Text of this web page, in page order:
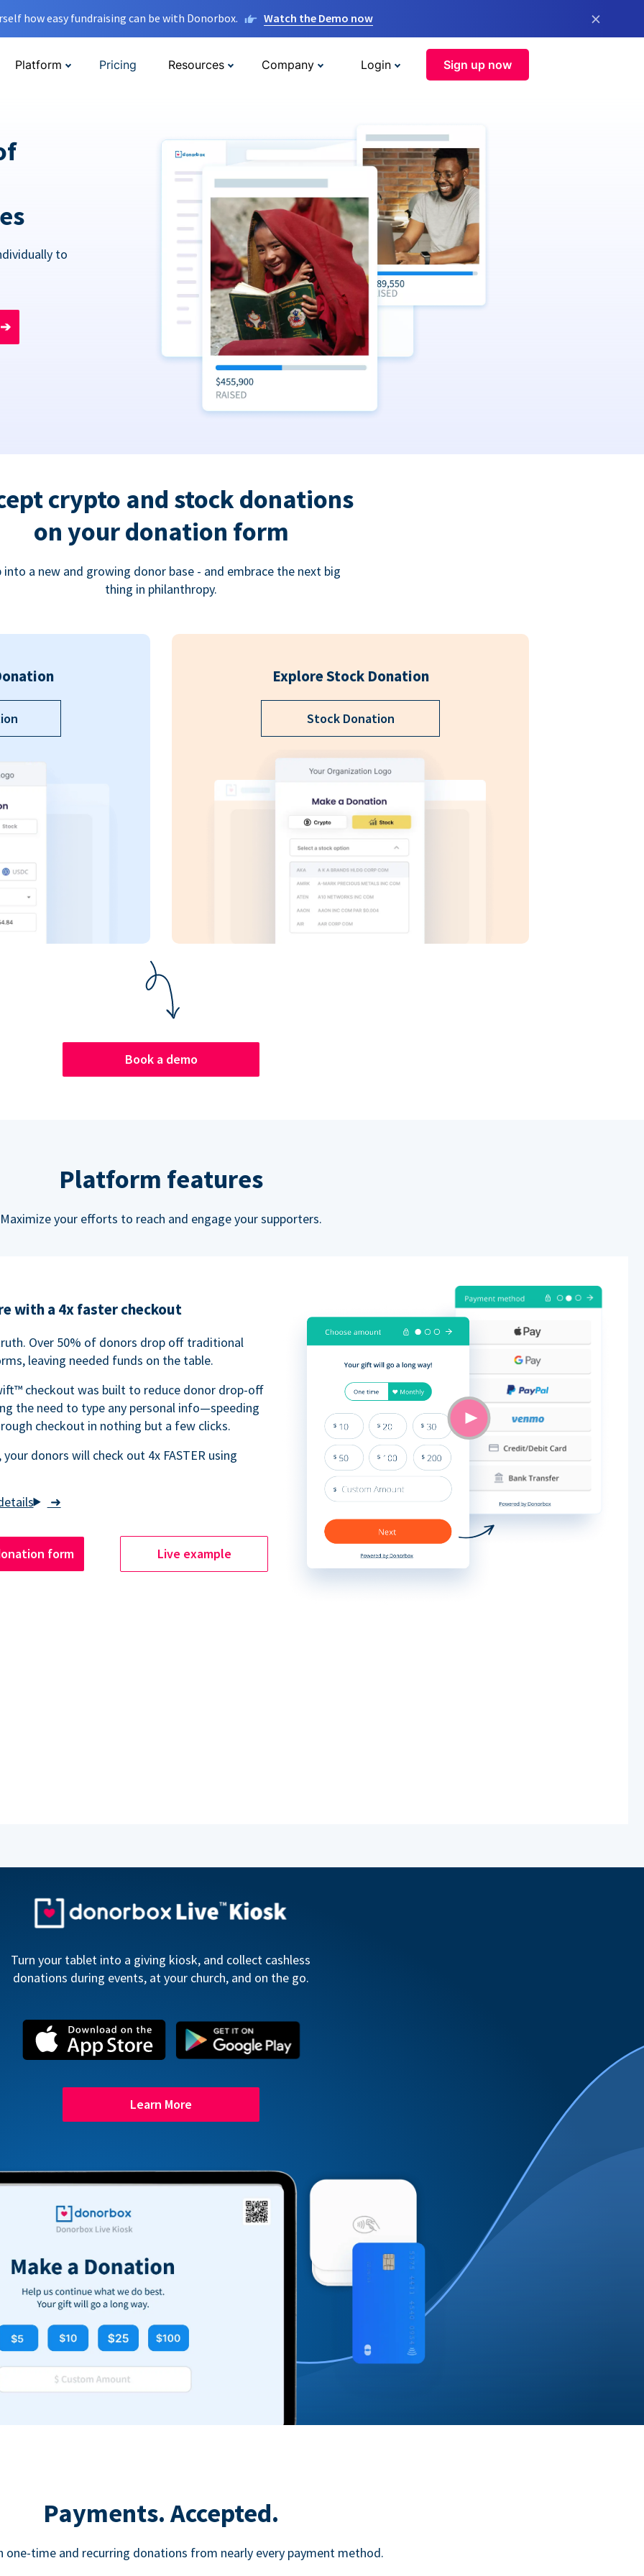
how easy fundraising can be with Donorbox. Watch the Demo now ×
Platform Pricing Resources Company Login Sign up now
to
➔
crypto and stock donations
on your donation form
into a new and growing donor base - and embrace the next big
thing in philanthropy.
Explore Stock Donation
Stock Donation
Book a demo
Platform features
Maximize your efforts to reach and engage your supporters.
with a 4x faster checkout
➜
Over 50% of donors drop off traditional
leaving needed funds on the table.
checkout was built to reduce donor drop-off
the need to type any personal info—speeding
checkout in nothing but a few clicks.
your donors will check out 4x FASTER using
form Live example
Turn your tablet into a giving kiosk, and collect cashless
donations during events, at your church, and on the go.
Learn More
Payments. Accepted.
one-time and recurring donations from nearly every payment method.